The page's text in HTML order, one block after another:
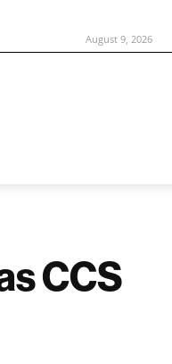
August 9, 2026
CCS